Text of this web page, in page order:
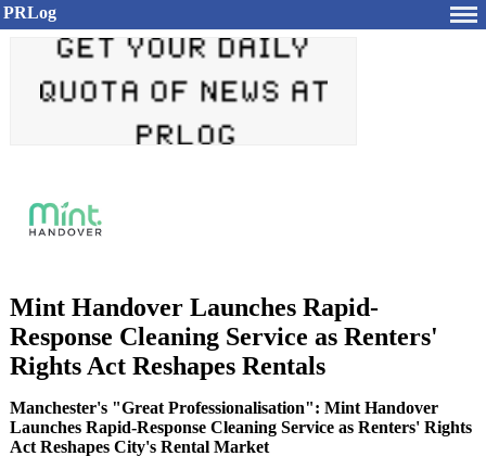
PRLog
Mint Handover Launches Rapid-
Response Cleaning Service as Renters'
Rights Act Reshapes Rentals
Manchester's "Great Professionalisation": Mint Handover
Launches Rapid-Response Cleaning Service as Renters' Rights
Act Reshapes City's Rental Market